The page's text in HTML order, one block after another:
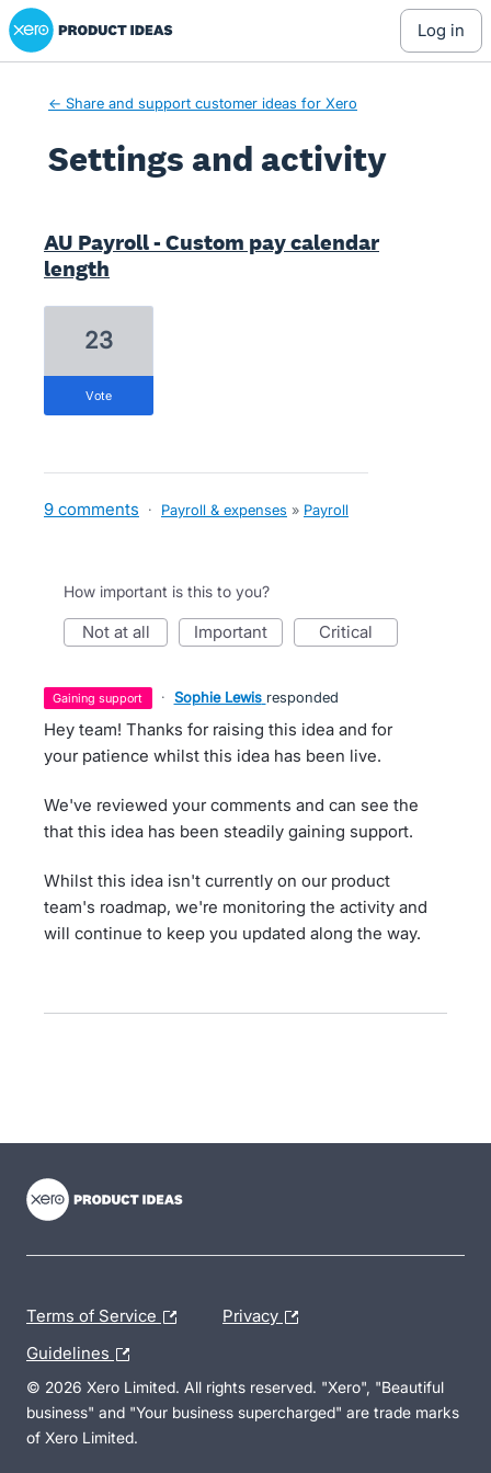
Xero Product Ideas homepage
log in
← Share and support customer ideas for Xero
Settings and activity
AU Payroll - Custom pay calendar
length
23
vote
9 comments · Payroll & expenses » Payroll
How important is this to you?
not at all important critical
gaining support · Sophie Lewis responded
Hey team! Thanks for raising this idea and for
your patience whilst this idea has been live.
We've reviewed your comments and can see the
that this idea has been steadily gaining support.
Whilst this idea isn't currently on our product
team's roadmap, we're monitoring the activity and
will continue to keep you updated along the way.
Terms of Service Privacy
Guidelines
© 2026 Xero Limited. All rights reserved. "Xero", "Beautiful
business" and "Your business supercharged" are trade marks
of Xero Limited.